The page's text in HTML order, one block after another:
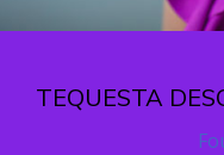
TEQUESTA